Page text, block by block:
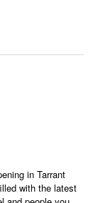
in Tarrant
with the latest